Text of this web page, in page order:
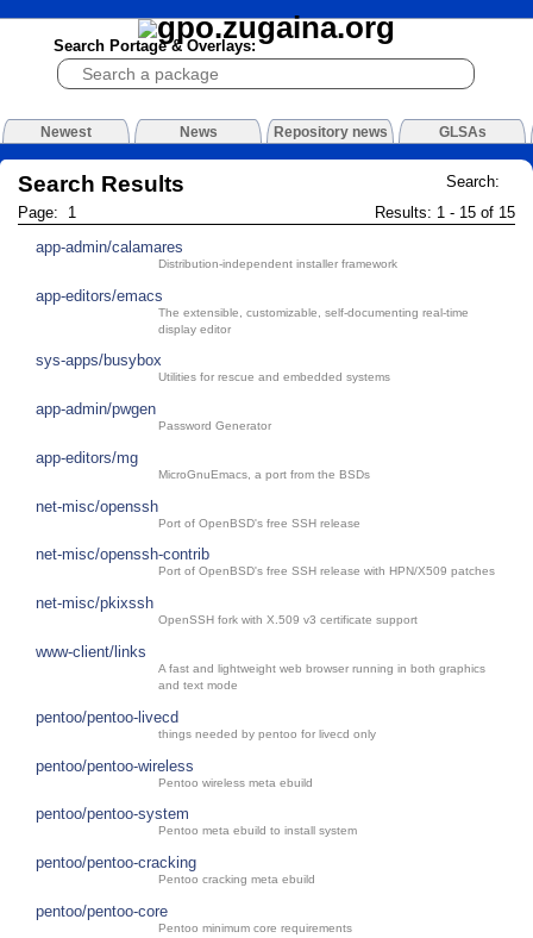
Search Portage & Overlays:
Newest News Repository news GLSAs
Search:
Search Results
Results: 1 - 15 of 15
Page: 1
app-admin/calamares
Distribution-independent installer framework
app-editors/emacs
The extensible, customizable, self-documenting real-time
display editor
sys-apps/busybox
Utilities for rescue and embedded systems
app-admin/pwgen
Password Generator
app-editors/mg
MicroGnuEmacs, a port from the BSDs
net-misc/openssh
Port of OpenBSD's free SSH release
net-misc/openssh-contrib
Port of OpenBSD's free SSH release with HPN/X509 patches
net-misc/pkixssh
OpenSSH fork with X.509 v3 certificate support
www-client/links
A fast and lightweight web browser running in both graphics
and text mode
pentoo/pentoo-livecd
things needed by pentoo for livecd only
pentoo/pentoo-wireless
Pentoo wireless meta ebuild
pentoo/pentoo-system
Pentoo meta ebuild to install system
pentoo/pentoo-cracking
Pentoo cracking meta ebuild
pentoo/pentoo-core
Pentoo minimum core requirements